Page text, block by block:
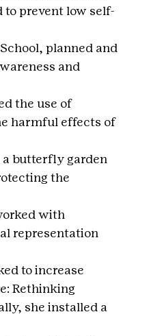
to prevent low self-
planned and
and
the use of
harmful effects of
butterfly garden
the
with
representation
to increase
Rethinking
she installed a